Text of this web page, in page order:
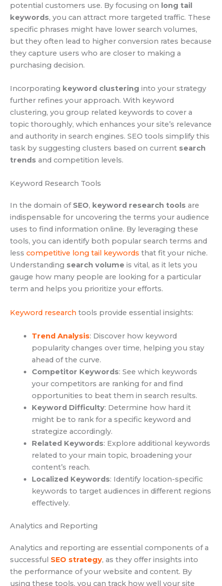
potential customers use. By focusing on long tail
keywords, you can attract more targeted traffic. These
specific phrases might have lower search volumes,
but they often lead to higher conversion rates because
they capture users who are closer to making a
purchasing decision.
Incorporating keyword clustering into your strategy
further refines your approach. With keyword
clustering, you group related keywords to cover a
topic thoroughly, which enhances your site’s relevance
and authority in search engines. SEO tools simplify this
task by suggesting clusters based on current search
trends and competition levels.
Keyword Research Tools
In the domain of SEO, keyword research tools are
indispensable for uncovering the terms your audience
uses to find information online. By leveraging these
tools, you can identify both popular search terms and
less competitive long tail keywords that fit your niche.
Understanding search volume is vital, as it lets you
gauge how many people are looking for a particular
term and helps you prioritize your efforts.
Keyword research tools provide essential insights:
Trend Analysis: Discover how keyword
popularity changes over time, helping you stay
ahead of the curve.
Competitor Keywords: See which keywords
your competitors are ranking for and find
opportunities to beat them in search results.
Keyword Difficulty: Determine how hard it
might be to rank for a specific keyword and
strategize accordingly.
Related Keywords: Explore additional keywords
related to your main topic, broadening your
content’s reach.
Localized Keywords: Identify location-specific
keywords to target audiences in different regions
effectively.
Analytics and Reporting
Analytics and reporting are essential components of a
successful SEO strategy, as they offer insights into
the performance of your website and content. By
using these tools, you can track how well your site